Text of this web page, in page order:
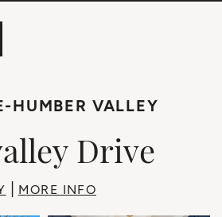
HUMBER VALLEY
Drive
MORE INFO